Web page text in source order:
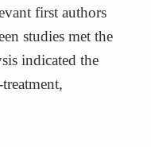
first authors
studies met the
indicated the